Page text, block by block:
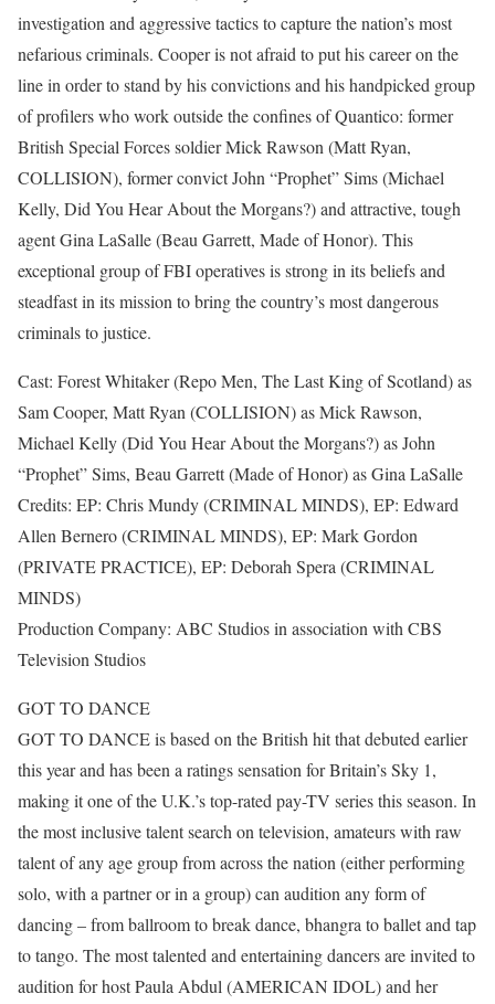
investigation and aggressive tactics to capture the nation’s most
nefarious criminals. Cooper is not afraid to put his career on the
line in order to stand by his convictions and his handpicked group
of profilers who work outside the confines of Quantico: former
British Special Forces soldier Mick Rawson (Matt Ryan,
COLLISION), former convict John “Prophet” Sims (Michael
Kelly, Did You Hear About the Morgans?) and attractive, tough
agent Gina LaSalle (Beau Garrett, Made of Honor). This
exceptional group of FBI operatives is strong in its beliefs and
steadfast in its mission to bring the country’s most dangerous
criminals to justice.
Cast: Forest Whitaker (Repo Men, The Last King of Scotland) as
Sam Cooper, Matt Ryan (COLLISION) as Mick Rawson,
Michael Kelly (Did You Hear About the Morgans?) as John
“Prophet” Sims, Beau Garrett (Made of Honor) as Gina LaSalle
Credits: EP: Chris Mundy (CRIMINAL MINDS), EP: Edward
Allen Bernero (CRIMINAL MINDS), EP: Mark Gordon
(PRIVATE PRACTICE), EP: Deborah Spera (CRIMINAL
MINDS)
Production Company: ABC Studios in association with CBS
Television Studios
GOT TO DANCE
GOT TO DANCE is based on the British hit that debuted earlier
this year and has been a ratings sensation for Britain’s Sky 1,
making it one of the U.K.’s top-rated pay-TV series this season. In
the most inclusive talent search on television, amateurs with raw
talent of any age group from across the nation (either performing
solo, with a partner or in a group) can audition any form of
dancing – from ballroom to break dance, bhangra to ballet and tap
to tango. The most talented and entertaining dancers are invited to
audition for host Paula Abdul (AMERICAN IDOL) and her